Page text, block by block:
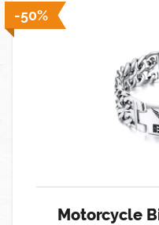
-50%
Motorcycle